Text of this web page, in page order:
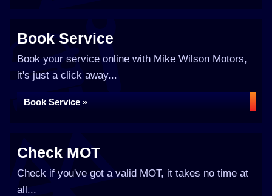
Book Service
Book your service online with Mike Wilson Motors,
it's just a click away...
Book Service »
Check MOT
Check if you've got a valid MOT, it takes no time at
all...